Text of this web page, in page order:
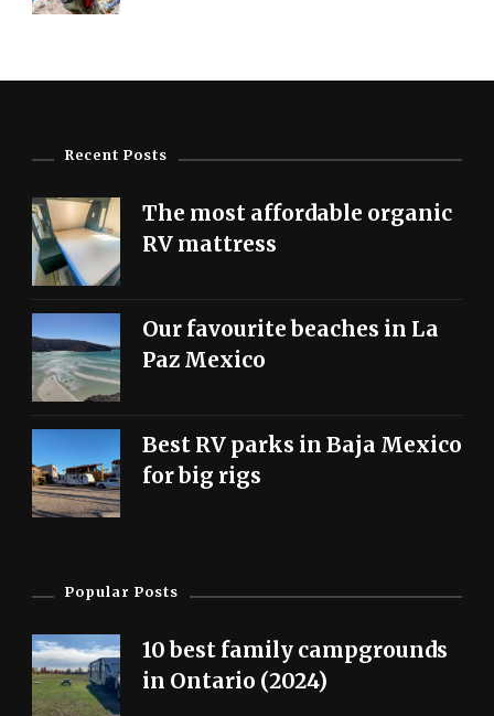
Recent Posts
The most affordable organic
RV mattress
Our favourite beaches in La
Paz Mexico
Best RV parks in Baja Mexico
for big rigs
Popular Posts
10 best family campgrounds
in Ontario (2024)